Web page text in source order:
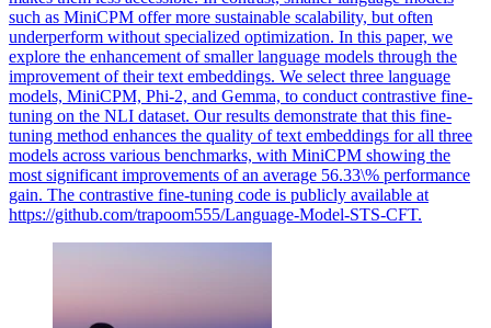
such as MiniCPM offer more sustainable scalability, but often
underperform without specialized optimization. In this paper, we
explore the enhancement of smaller language models through the
improvement of their text embeddings. We select three language
models, MiniCPM, Phi-2, and Gemma, to conduct contrastive fine-
tuning on the NLI dataset. Our results demonstrate that this fine-
tuning method enhances the quality of text embeddings for all three
models across various benchmarks, with MiniCPM showing the
most significant improvements of an average 56.33\% performance
gain. The contrastive fine-tuning code is publicly available at
https://github.com/trapoom555/Language-Model-STS-CFT.